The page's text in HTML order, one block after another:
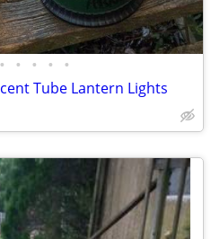
• • • • •
Tube Lantern Lights